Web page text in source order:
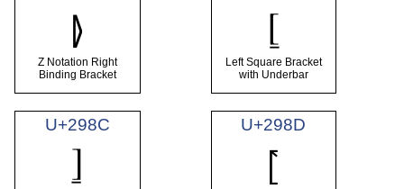
⦊
Z Notation Right
Binding Bracket
⦋
Left Square Bracket
with Underbar
U+298C
⦌
U+298D
⦍